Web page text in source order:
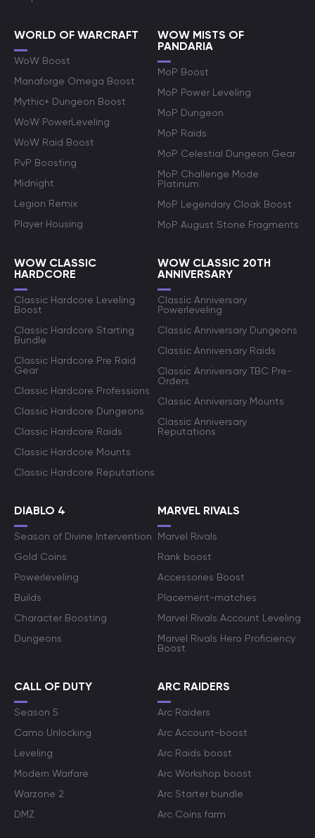
WORLD OF WARCRAFT
WoW Boost
Manaforge Omega Boost
Mythic+ Dungeon Boost
WoW PowerLeveling
WoW Raid Boost
PvP Boosting
Midnight
Legion Remix
Player Housing
WOW MISTS OF
PANDARIA
MoP Boost
MoP Power Leveling
MoP Dungeon
MoP Raids
MoP Celestial Dungeon Gear
MoP Challenge Mode
Platinum
MoP Legendary Cloak Boost
MoP August Stone Fragments
WOW CLASSIC
HARDCORE
Classic Hardcore Leveling
Boost
Classic Hardcore Starting
Bundle
Classic Hardcore Pre Raid
Gear
Classic Hardcore Professions
Classic Hardcore Dungeons
Classic Hardcore Raids
Classic Hardcore Mounts
Classic Hardcore Reputations
WOW CLASSIC 20TH
ANNIVERSARY
Classic Anniversary
Powerleveling
Classic Anniversary Dungeons
Classic Anniversary Raids
Classic Anniversary TBC Pre-
Orders
Classic Anniversary Mounts
Classic Anniversary
Reputations
DIABLO 4
Season of Divine Intervention
Gold Coins
Powerleveling
Builds
Character Boosting
Dungeons
MARVEL RIVALS
Marvel Rivals
Rank boost
Accessories Boost
Placement-matches
Marvel Rivals Account Leveling
Marvel Rivals Hero Proficiency
Boost
CALL OF DUTY
Season 5
Camo Unlocking
Leveling
Modern Warfare
Warzone 2
DMZ
ARC RAIDERS
Arc Raiders
Arc Account-boost
Arc Raids boost
Arc Workshop boost
Arc Starter bundle
Arc Coins farm